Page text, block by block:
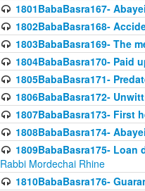
1801BabaBasra167-
1802BabaBasra168-
1803BabaBasra169- The
1804BabaBasra170- Paid
1805BabaBasra171-
1806BabaBasra172-
1807BabaBasra173- First
1808BabaBasra174-
1809BabaBasra175-
Rabbi Mordechai Rhine
1810BabaBasra176-